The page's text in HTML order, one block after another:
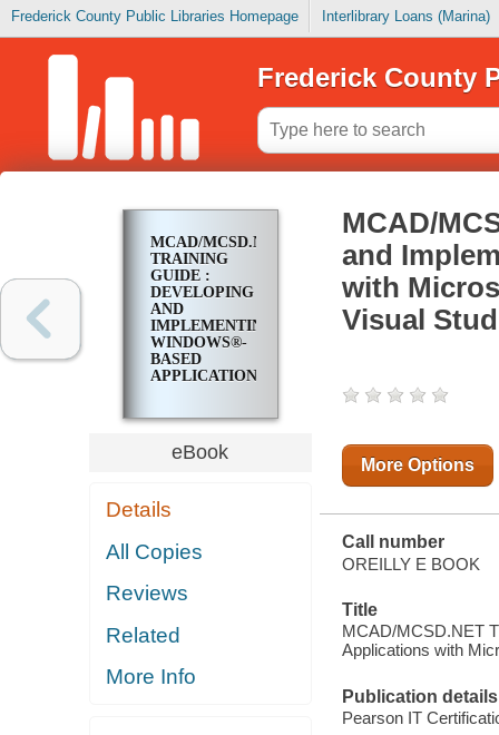
Frederick County Public Libraries Homepage Interlibrary Loans (Marina)
Frederick County
MCAD/MCSD.NET
TRAINING
GUIDE :
DEVELOPING
AND
IMPLEMENTING
WINDOWS®-
BASED
APPLICATIONS
VISUAL C#™
.NET AND
MICROSOFT®
.NET
eBook
Details
All Copies
Reviews
Related
More Info
MCAD/
and
with
Visual
More Options
Call number
OREILLY E BOOK
Title
MCAD/MCSD.NET
Applications with
Publication details
Pearson IT